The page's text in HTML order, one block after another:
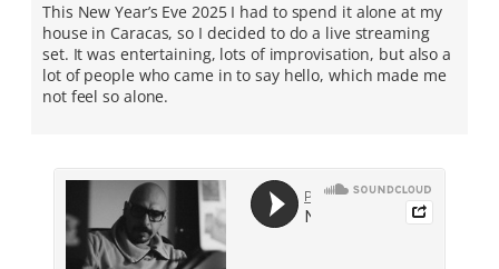
This New Year’s Eve 2025 I had to spend it alone at my
house in Caracas, so I decided to do a live streaming
set. It was entertaining, lots of improvisation, but also a
lot of people who came in to say hello, which made me
not feel so alone.